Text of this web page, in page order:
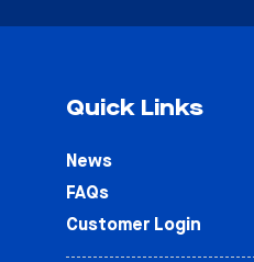
Quick Links
News
FAQs
Customer Login